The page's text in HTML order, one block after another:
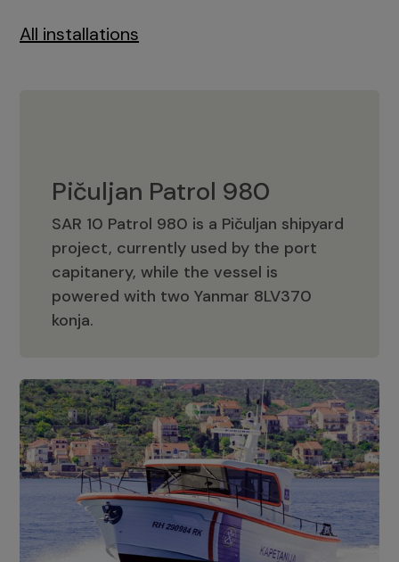
All installations
Pičuljan Patrol 980
SAR 10 Patrol 980 is a Pičuljan shipyard
project, currently used by the port
capitanery, while the vessel is
powered with two Yanmar 8LV370
konja.
Pičuljan Patrol 980
Adriana 36 Patrol
The Adriana 36 is a vessel from the